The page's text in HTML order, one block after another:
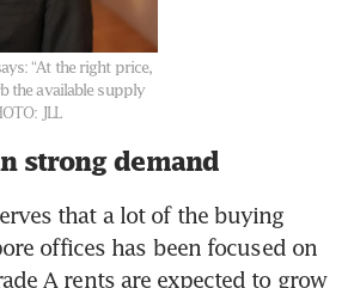
“At the right price,
the available supply
JLL
strong demand
that a lot of the buying
offices has been focused on
A rents are expected to grow